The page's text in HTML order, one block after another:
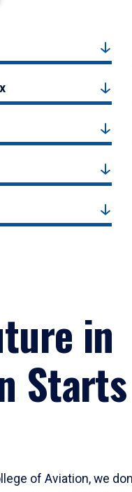
in
Starts
of Aviation, we